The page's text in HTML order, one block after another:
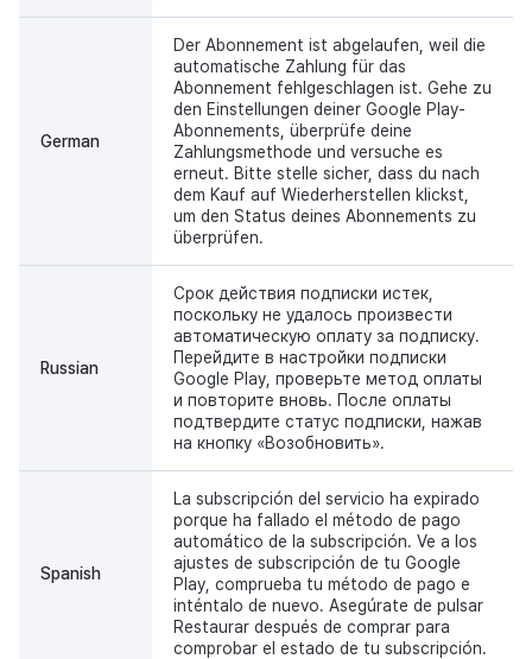
German
Der Abonnement ist abgelaufen, weil die
automatische Zahlung für das
Abonnement fehlgeschlagen ist. Gehe zu
den Einstellungen deiner Google Play-
Abonnements, überprüfe deine
Zahlungsmethode und versuche es
erneut. Bitte stelle sicher, dass du nach
dem Kauf auf Wiederherstellen klickst,
um den Status deines Abonnements zu
überprüfen.
Russian
Срок действия подписки истек,
поскольку не удалось произвести
автоматическую оплату за подписку.
Перейдите в настройки подписки
Google Play, проверьте метод оплаты
и повторите вновь. После оплаты
подтвердите статус подписки, нажав
на кнопку «Возобновить».
Spanish
La subscripción del servicio ha expirado
porque ha fallado el método de pago
automático de la subscripción. Ve a los
ajustes de subscripción de tu Google
Play, comprueba tu método de pago e
inténtalo de nuevo. Asegúrate de pulsar
Restaurar después de comprar para
comprobar el estado de tu subscripción.